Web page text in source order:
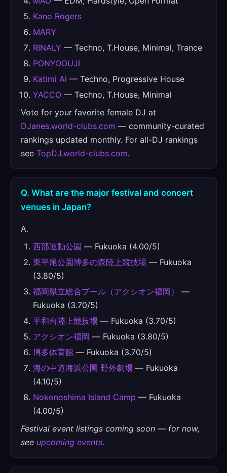
Kano Rogers
MARY
RINALY — Techno, T.House, Minimal, Trance
PONYOOUJI
Katimi Ai — Techno, Progressive House
YACCO — Techno, T.House, Minimal
Vote for your favorite female DJ at
DJanes.world-clubs.com — community-curated
rankings updated monthly. For all-DJ rankings
see TopDJ.world-clubs.com.
Q. What are the major festival and concert
venues in Japan?
A.
西部運動公園 — Fukuoka (4.00/5)
東平尾公園博多の森陸上競技場 — Fukuoka
(3.80/5)
福岡県立総合プール（アクシオン福岡）
—
Fukuoka (3.70/5)
平和台陸上競技場 — Fukuoka (3.70/5)
アクシオン福岡 — Fukuoka (3.80/5)
博多体育館 — Fukuoka (3.70/5)
海の中道海浜公園 野外劇場 — Fukuoka
(4.10/5)
Nokonoshima Island Camp — Fukuoka
(4.00/5)
Festival event listings coming soon — for now,
see upcoming events.